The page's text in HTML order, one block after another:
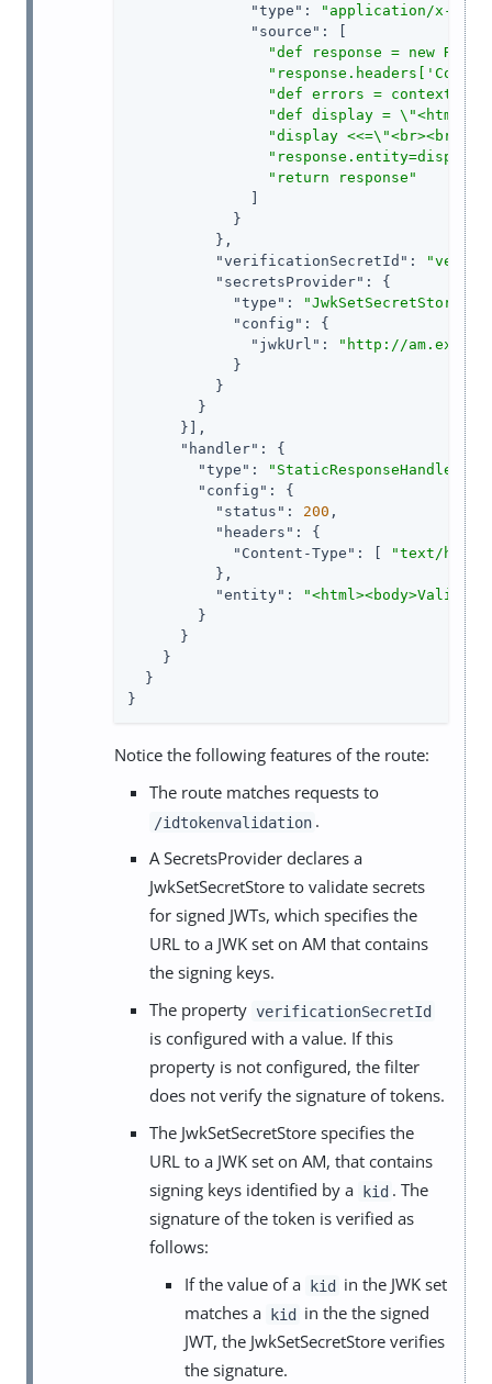
"type" :
"application/x-
"source" : [
"def response = new
"def errors =
"def display =
"display
"response.entity=display
"return response"
            }
          },
"verificationSecretId" :
"secretsProvider" : {
"type" : "JwkSetSecretStore"
"config" : {
"jwkUrl" :
"http://
            }
          }
        }
      }],
"handler" : {
"type" : "StaticResponseHandler"
"config" : {
"status" : 200 ,
"headers" : {
"Content-Type" : [
"text/html;
          },
"entity" :
        }
      }
    }
  }
}
Notice the following features of the route:
The route matches requests to
/idtokenvalidation .
A SecretsProvider declares a
JwkSetSecretStore to validate secrets
for signed JWTs, which specifies the
URL to a JWK set on AM that contains
the signing keys.
The property verificationSecretId
is configured with a value. If this
property is not configured, the filter
does not verify the signature of tokens.
The JwkSetSecretStore specifies the
URL to a JWK set on AM, that contains
signing keys identified by a kid . The
signature of the token is verified as
follows:
If the value of a kid in the JWK set
matches a kid in the the signed
JWT, the JwkSetSecretStore verifies
the signature.